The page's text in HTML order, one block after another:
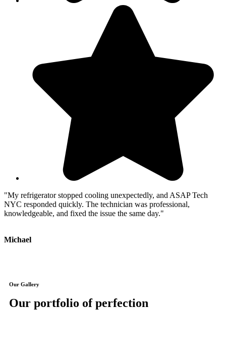
"My refrigerator stopped cooling unexpectedly, and ASAP Tech
NYC responded quickly. The technician was professional,
knowledgeable, and fixed the issue the same day."
Michael
Our Gallery
Our portfolio of perfection